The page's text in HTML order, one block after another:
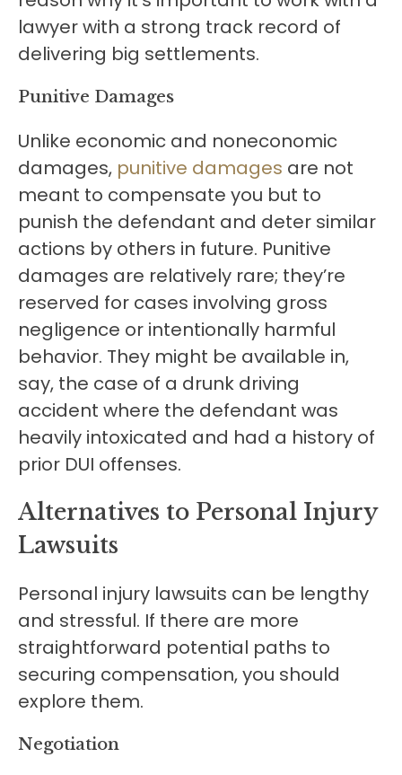
lawyer with a strong track record of
delivering big settlements.
Punitive Damages
Unlike economic and noneconomic
damages, punitive damages are not
meant to compensate you but to
punish the defendant and deter similar
actions by others in future. Punitive
damages are relatively rare; they’re
reserved for cases involving gross
negligence or intentionally harmful
behavior. They might be available in,
say, the case of a drunk driving
accident where the defendant was
heavily intoxicated and had a history of
prior DUI offenses.
Alternatives to Personal Injury
Lawsuits
Personal injury lawsuits can be lengthy
and stressful. If there are more
straightforward potential paths to
securing compensation, you should
explore them.
Negotiation